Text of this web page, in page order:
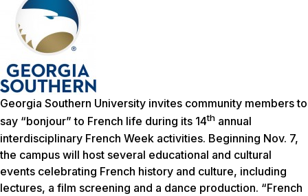
Georgia Southern University invites community members to
say “bonjour” to French life during its 14th annual
interdisciplinary French Week activities. Beginning Nov. 7,
the campus will host several educational and cultural
events celebrating French history and culture, including
lectures, a film screening and a dance production. “French